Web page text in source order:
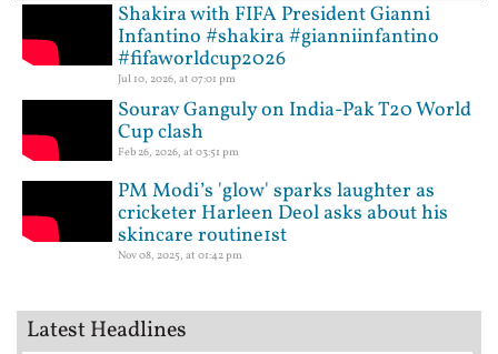
Shakira with FIFA President Gianni
Infantino #shakira #gianniinfantino
#fifaworldcup2026
Jul 10, 2026, at 07:01 pm
Sourav Ganguly on India-Pak T20 World
Cup clash
Feb 26, 2026, at 03:51 pm
PM Modi’s 'glow' sparks laughter as
cricketer Harleen Deol asks about his
skincare routine1st
Nov 08, 2025, at 01:42 pm
Latest Headlines